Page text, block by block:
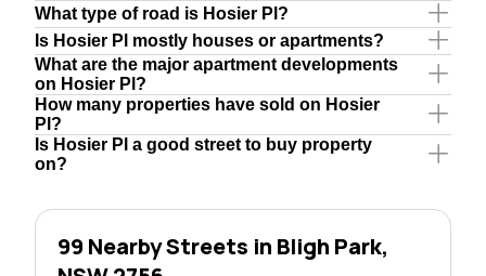
What type of road is Hosier Pl?
Is Hosier Pl mostly houses or apartments?
What are the major apartment developments
on Hosier Pl?
How many properties have sold on Hosier
Pl?
Is Hosier Pl a good street to buy property
on?
99 Nearby Streets in Bligh Park,